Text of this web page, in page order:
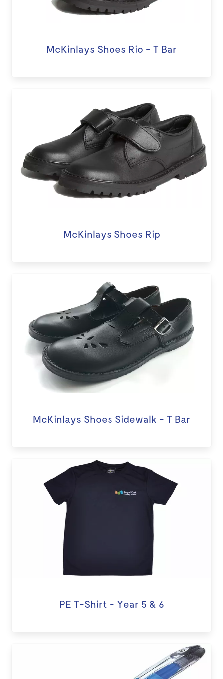
McKinlays Shoes Rio - T Bar
McKinlays Shoes Rip
McKinlays Shoes Sidewalk - T Bar
PE T-Shirt - Year 5 & 6